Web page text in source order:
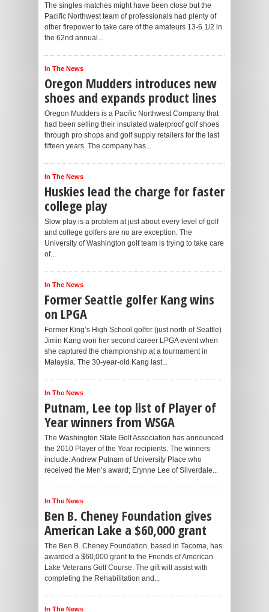
The singles matches might have been close but the
Pacific Northwest team of professionals had plenty of
other firepower to take care of the amateurs 13-6 1/2 in
the 62nd annual...
In The News
Oregon Mudders introduces new
shoes and expands product lines
Oregon Mudders is a Pacific Northwest Company that
had been selling their insulated waterproof golf shoes
through pro shops and golf supply retailers for the last
fifteen years. The company has...
In The News
Huskies lead the charge for faster
college play
Slow play is a problem at just about every level of golf
and college golfers are no are exception. The
University of Washington golf team is trying to take care
of...
In The News
Former Seattle golfer Kang wins
on LPGA
Former King’s High School golfer (just north of Seattle)
Jimin Kang won her second career LPGA event when
she captured the championship at a tournament in
Malaysia. The 30-year-old Kang last...
In The News
Putnam, Lee top list of Player of
Year winners from WSGA
The Washington State Golf Association has announced
the 2010 Player of the Year recipients. The winners
include: Andrew Putnam of University Place who
received the Men’s award; Erynne Lee of Silverdale...
In The News
Ben B. Cheney Foundation gives
American Lake a $60,000 grant
The Ben B. Cheney Foundation, based in Tacoma, has
awarded a $60,000 grant to the Friends of American
Lake Veterans Golf Course. The gift will assist with
completing the Rehabilitation and...
In The News